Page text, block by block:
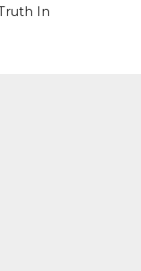
In